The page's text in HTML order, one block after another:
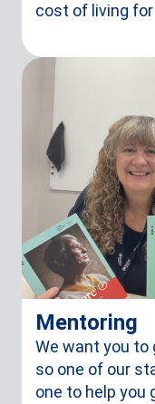
cost of living
Mentoring
We want you to
so one of our
one to help you